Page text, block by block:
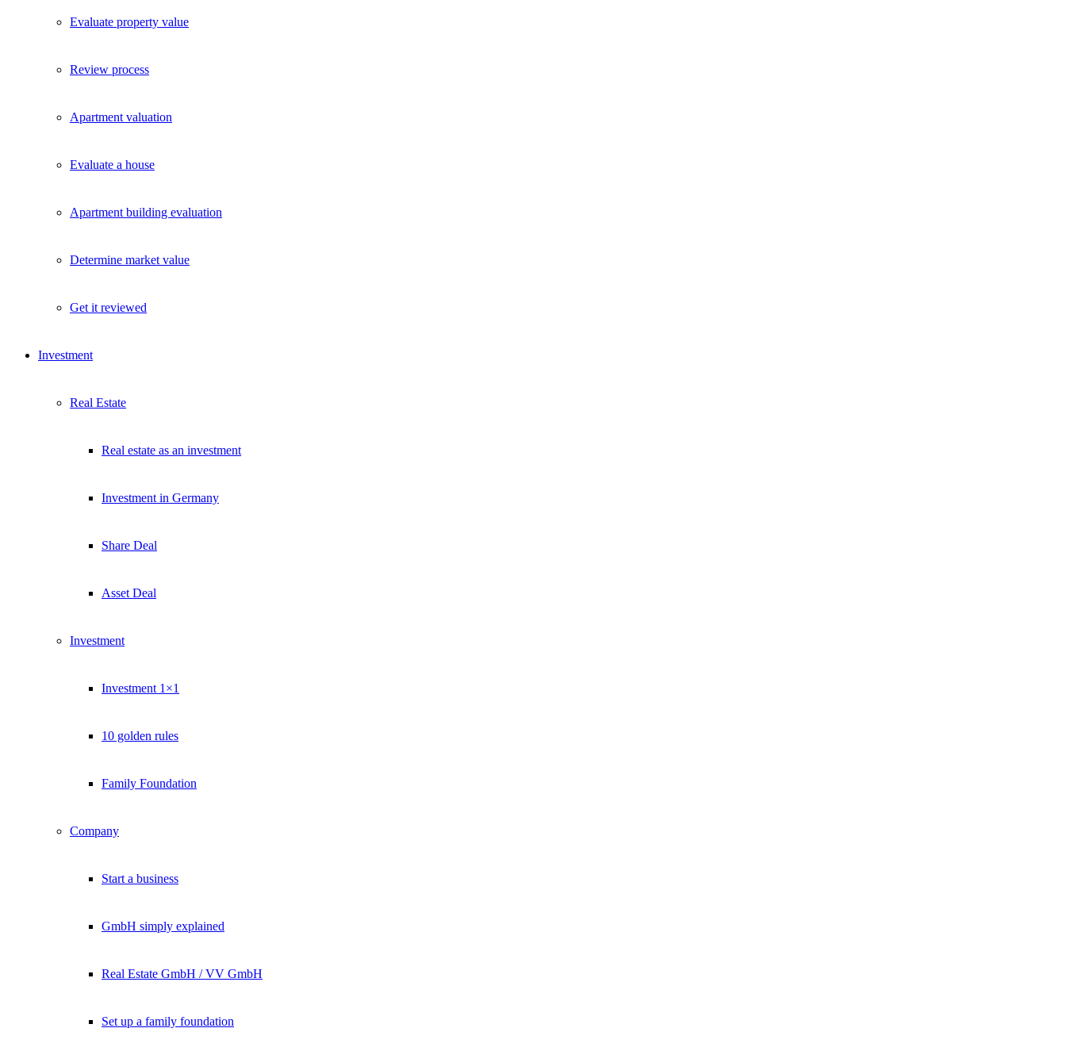
Evaluate property value
Review process
Apartment valuation
Evaluate a house
Apartment building evaluation
Determine market value
Get it reviewed
Investment
Real Estate
Real estate as an investment
Investment in Germany
Share Deal
Asset Deal
Investment
Investment 1×1
10 golden rules
Family Foundation
Company
Start a business
GmbH simply explained
Real Estate GmbH / VV GmbH
Set up a family foundation